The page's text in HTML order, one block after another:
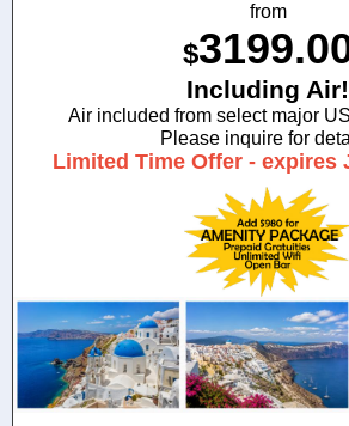
from
$
Including Air!
Air included from select major
Please inquire for
Limited Time Offer - expires